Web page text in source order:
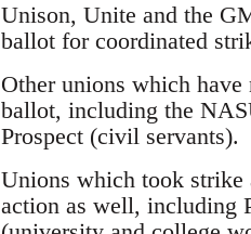
Unison, Unite and the
ballot for coordinated
Other unions which
ballot, including the
Prospect (civil servants).
Unions which took strike
action as well, including